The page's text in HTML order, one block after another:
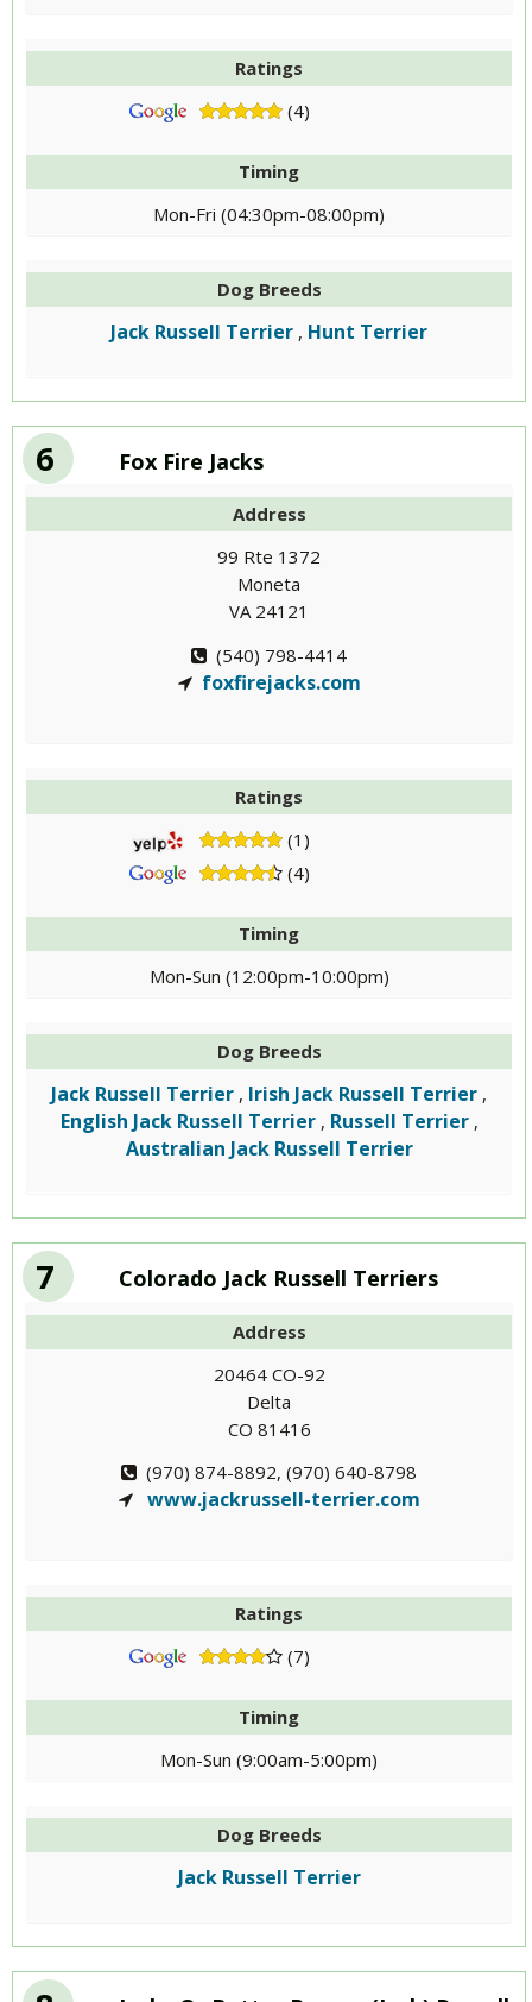
Ratings
(4)
Timing
Mon-Fri (04:30pm-08:00pm)
Dog Breeds
Jack Russell Terrier , Hunt Terrier
6 Fox Fire Jacks
Address
99 Rte 1372
Moneta
VA 24121
(540) 798-4414
foxfirejacks.com
Ratings
(1)
(4)
Timing
Mon-Sun (12:00pm-10:00pm)
Dog Breeds
Jack Russell Terrier , Irish Jack Russell Terrier ,
English Jack Russell Terrier , Russell Terrier ,
Australian Jack Russell Terrier
7 Colorado Jack Russell Terriers
Address
20464 CO-92
Delta
CO 81416
(970) 874-8892, (970) 640-8798
www.jackrussell-terrier.com
Ratings
(7)
Timing
Mon-Sun (9:00am-5:00pm)
Dog Breeds
Jack Russell Terrier